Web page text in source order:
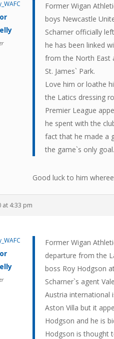
Former Wigan
boys Newcastle
Scharner officially
he has been linked
from the North East
St. James` Park.
Love him or loathe
the Latics dressing
Premier League
he spent with the
fact that he made a
the game`s only goal.
Good luck to him
at 4:33 pm
Former Wigan
departure from the
boss Roy Hodgson
Scharner`s agent
Austria international
Aston Villa but it
Hodgson and he is
Hodgson is thought